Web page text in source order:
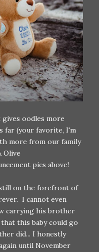
oodles more
far (your favorite, I'm
more from our family
Olive
pics above!
on the forefront of
I cannot even
carrying his brother
this baby could go
did... I honestly
until November